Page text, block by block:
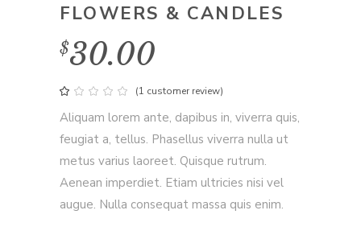
FLOWERS & CANDLES
$30.00
Rated
of
based
on
1
customer
rating
(1 customer review)
Aliquam lorem ante, dapibus in, viverra quis,
feugiat a, tellus. Phasellus viverra nulla ut
metus varius laoreet. Quisque rutrum.
Aenean imperdiet. Etiam ultricies nisi vel
augue. Nulla consequat massa quis enim.